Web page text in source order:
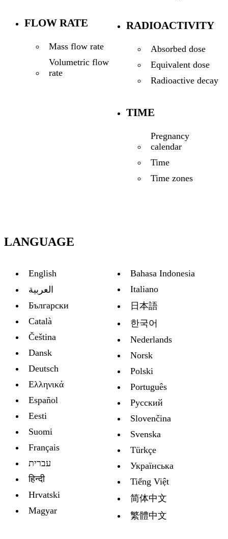
FLOW RATE
Mass flow rate
Volumetric flow
rate
RADIOACTIVITY
Absorbed dose
Equivalent dose
Radioactive decay
TIME
Pregnancy
calendar
Time
Time zones
LANGUAGE
English
العربية
Български
Català
Čeština
Dansk
Deutsch
Ελληνικά
Español
Eesti
Suomi
Français
עברית
हिन्दी
Hrvatski
Magyar
Bahasa Indonesia
Italiano
日本語
한국어
Nederlands
Norsk
Polski
Português
Русский
Slovenčina
Svenska
Türkçe
Украïнська
Tiếng Việt
简体中文
繁體中文